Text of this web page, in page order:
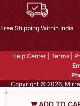
ADD TO
Free Shipping Within India
Help Center Terms
Copyright © 2026,